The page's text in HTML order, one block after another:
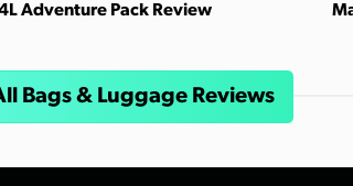
Adventure Pack Review
Bags & Luggage Reviews